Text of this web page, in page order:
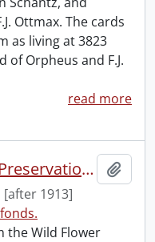
Ottmax. The cards
as living at 3823
of Orpheus and F.J.
read more
Ephemera : Wild Flower Preservation Society.
[after 1913]
the Wild Flower